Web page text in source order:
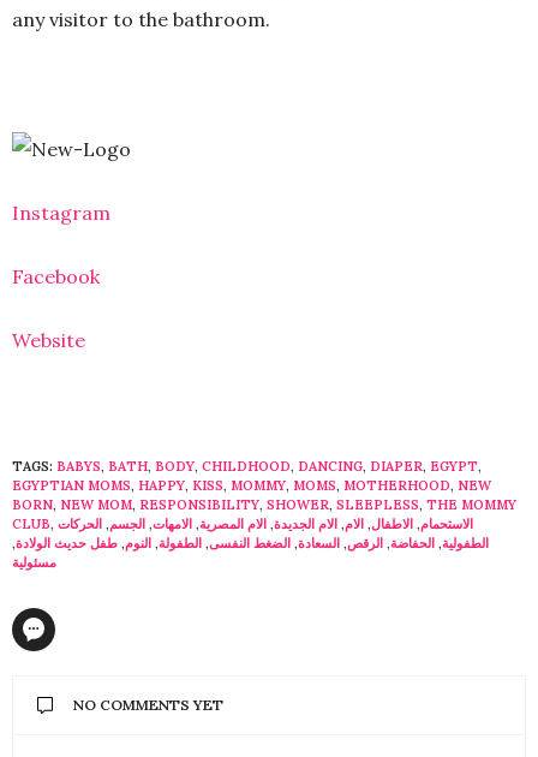
any visitor to the bathroom.
Instagram
Facebook
Website
TAGS: BABYS, BATH, BODY, CHILDHOOD, DANCING, DIAPER, EGYPT,
EGYPTIAN MOMS, HAPPY, KISS, MOMMY, MOMS, MOTHERHOOD, NEW
BORN, NEW MOM, RESPONSIBILITY, SHOWER, SLEEPLESS, THE MOMMY
CLUB, الاستحمام, الاطفال, الام, الام الجديدة, الام المصرية, الامهات, الجسم, الحركات
الطفولية, الحفاضة, الرقص, السعادة, الضغط النفسى, الطفولة, النوم, طفل حديث الولادة,
مسئولية
NO COMMENTS YET